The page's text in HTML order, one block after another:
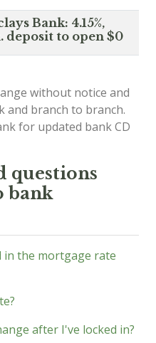
Bank: 4.15%,
deposit to open $0
without notice and
and branch to branch.
for updated bank CD
questions
bank
in the mortgage rate
after I've locked in?